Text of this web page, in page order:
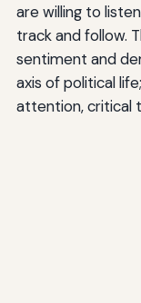
are willing to
track and follow.
sentiment and
axis of political
attention, critical